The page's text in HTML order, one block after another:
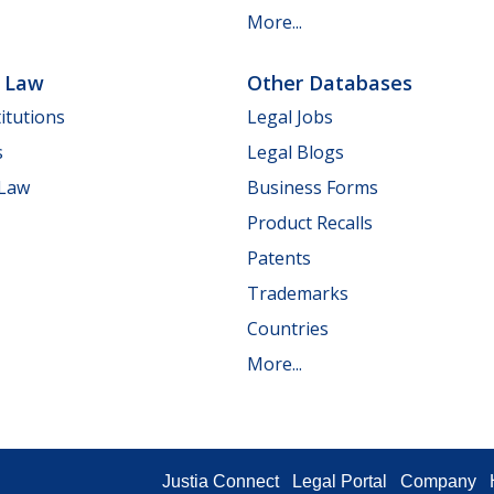
More...
Law Other Databases
Legal Jobs
Legal Blogs
Business Forms
Product Recalls
Patents
Trademarks
Countries
More...
Justia Connect Legal Portal Company